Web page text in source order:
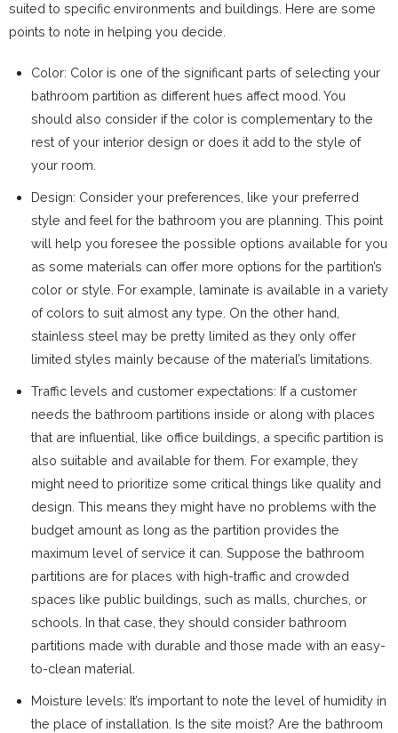
suited to specific environments and buildings. Here are some
points to note in helping you decide.
Color: Color is one of the significant parts of selecting your
bathroom partition as different hues affect mood. You
should also consider if the color is complementary to the
rest of your interior design or does it add to the style of
your room.
Design: Consider your preferences, like your preferred
style and feel for the bathroom you are planning. This point
will help you foresee the possible options available for you
as some materials can offer more options for the partition’s
color or style. For example, laminate is available in a variety
of colors to suit almost any type. On the other hand,
stainless steel may be pretty limited as they only offer
limited styles mainly because of the material’s limitations.
Traffic levels and customer expectations: If a customer
needs the bathroom partitions inside or along with places
that are influential, like office buildings, a specific partition is
also suitable and available for them. For example, they
might need to prioritize some critical things like quality and
design. This means they might have no problems with the
budget amount as long as the partition provides the
maximum level of service it can. Suppose the bathroom
partitions are for places with high-traffic and crowded
spaces like public buildings, such as malls, churches, or
schools. In that case, they should consider bathroom
partitions made with durable and those made with an easy-
to-clean material.
Moisture levels: It’s important to note the level of humidity in
the place of installation. Is the site moist? Are the bathroom